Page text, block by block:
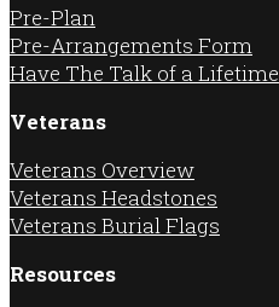
Pre-Plan
Pre-Arrangements Form
Have The Talk of a Lifetime
Veterans
Veterans Overview
Veterans Headstones
Veterans Burial Flags
Resources